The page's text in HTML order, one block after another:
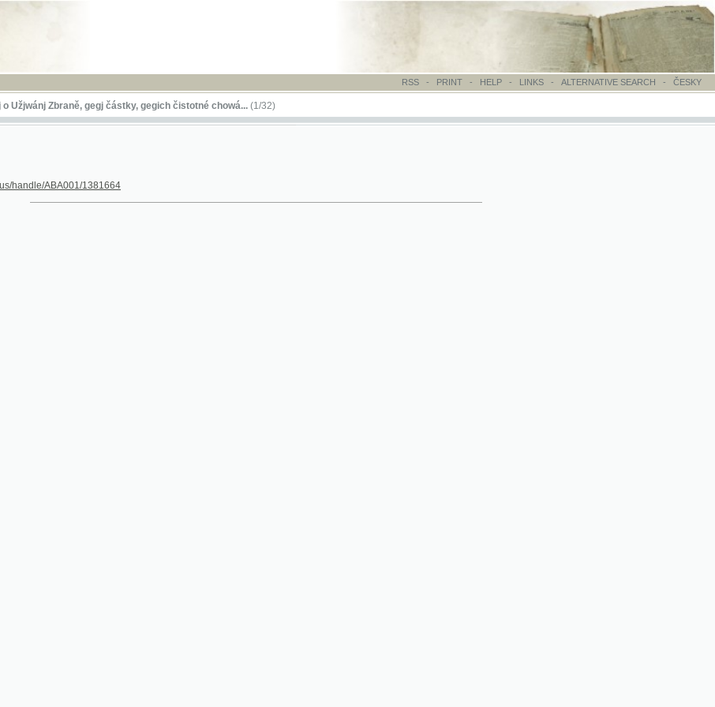
RSS - PRINT-HELP - LINKS - ALTERNATIVE SEARCH- ČESKY
Zbraně, gegj částky, gegich čistotné chowá...(1/32)
ABA001/1381664